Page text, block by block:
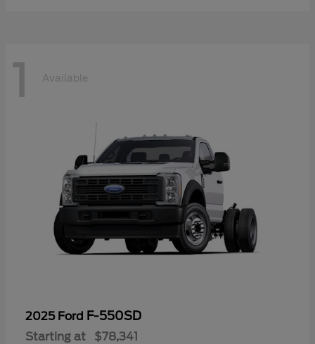
1 Available
2025 Ford F-550SD
Starting at $78,341